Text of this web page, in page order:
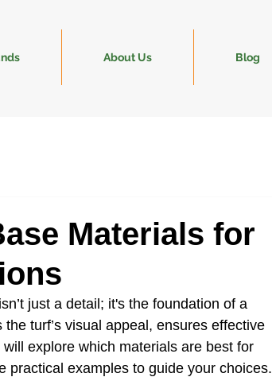
About Us Blog
Materials for
just a detail; it's the foundation of a
turf’s visual appeal, ensures effective
explore which materials are best for
practical examples to guide your choices.